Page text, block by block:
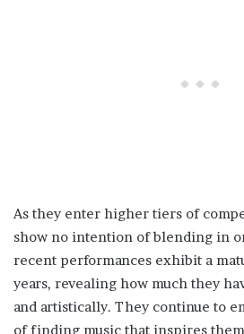
As they enter higher tiers of
show no intention of blending in
recent performances exhibit a
years, revealing how much they
and artistically. They continue to
of finding music that inspires